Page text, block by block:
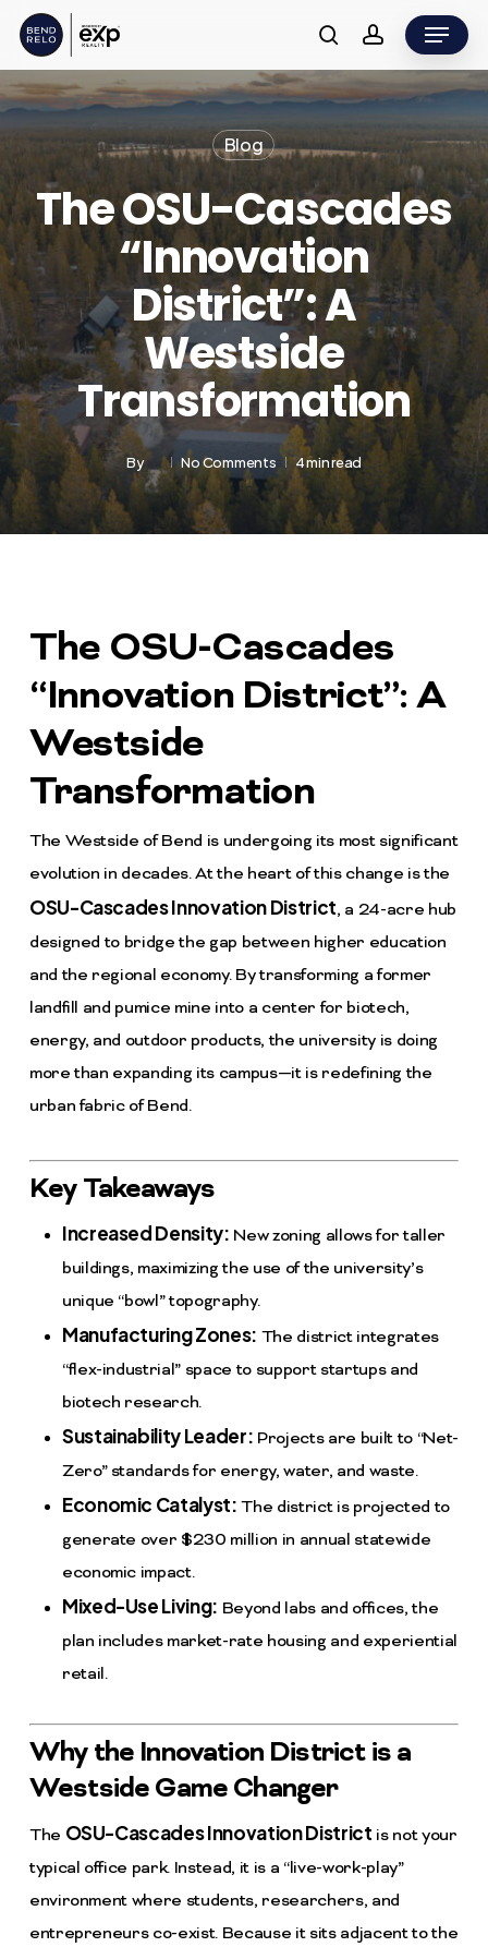
Skip
main
content
searchaccount
Menu
Blog
The OSU-Cascades
“Innovation
District”: A
Westside
Transformation
By No Comments 4 min read
The OSU-Cascades
“Innovation District”: A
Westside
Transformation
The Westside of Bend is undergoing its most significant
evolution in decades. At the heart of this change is the
OSU-Cascades Innovation District, a 24-acre hub
designed to bridge the gap between higher education
and the regional economy. By transforming a former
landfill and pumice mine into a center for biotech,
energy, and outdoor products, the university is doing
more than expanding its campus—it is redefining the
urban fabric of Bend.
Key Takeaways
Increased Density: New zoning allows for taller
buildings, maximizing the use of the university’s
unique “bowl” topography.
Manufacturing Zones: The district integrates
“flex-industrial” space to support startups and
biotech research.
Sustainability Leader: Projects are built to “Net-
Zero” standards for energy, water, and waste.
Economic Catalyst: The district is projected to
generate over $230 million in annual statewide
economic impact.
Mixed-Use Living: Beyond labs and offices, the
plan includes market-rate housing and experiential
retail.
Why the Innovation District is a
Westside Game Changer
The OSU-Cascades Innovation District is not your
typical office park. Instead, it is a “live-work-play”
environment where students, researchers, and
entrepreneurs co-exist. Because it sits adjacent to the